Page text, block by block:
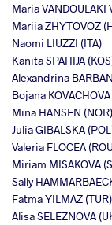
Maria VANDOULAKI
Mariia ZHYTOVOZ
Naomi LIUZZI (ITA)
Kanita SPAHIJA
Alexandrina
Bojana
Mina HANSEN (NOR)
Julia GIBALSKA
Valeria FLOCEA
Miriam MISAKOVA
Sally
Fatma YILMAZ (TUR)
Alisa SELEZNOVA